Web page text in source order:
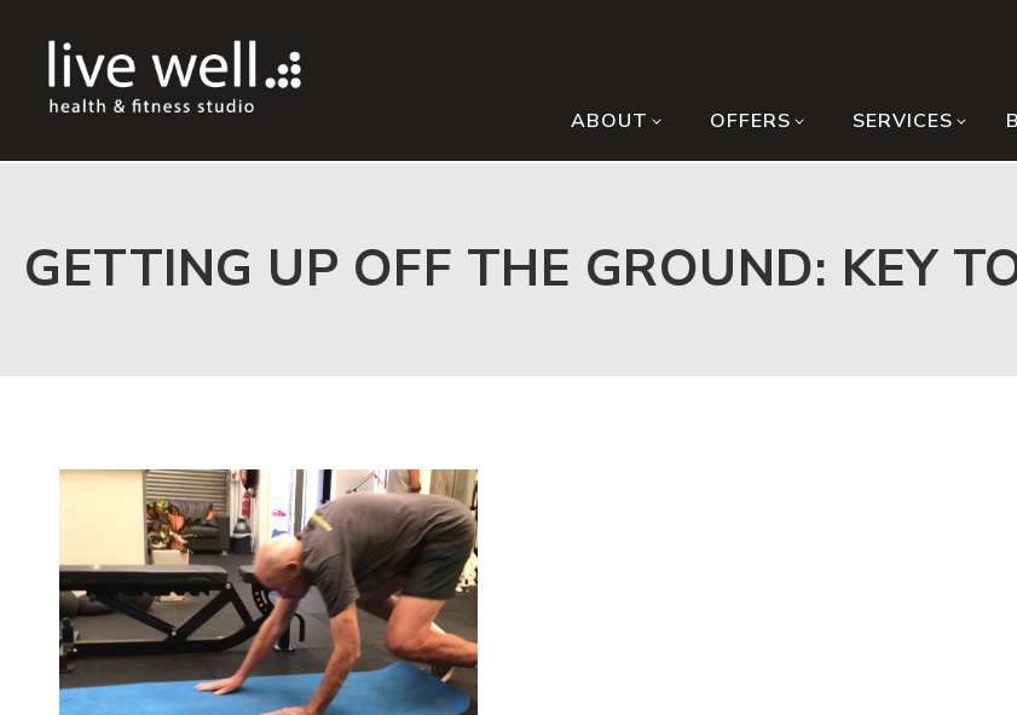
ABOUT OFFERS SERVICES
GETTING UP OFF THE GROUND: KEY